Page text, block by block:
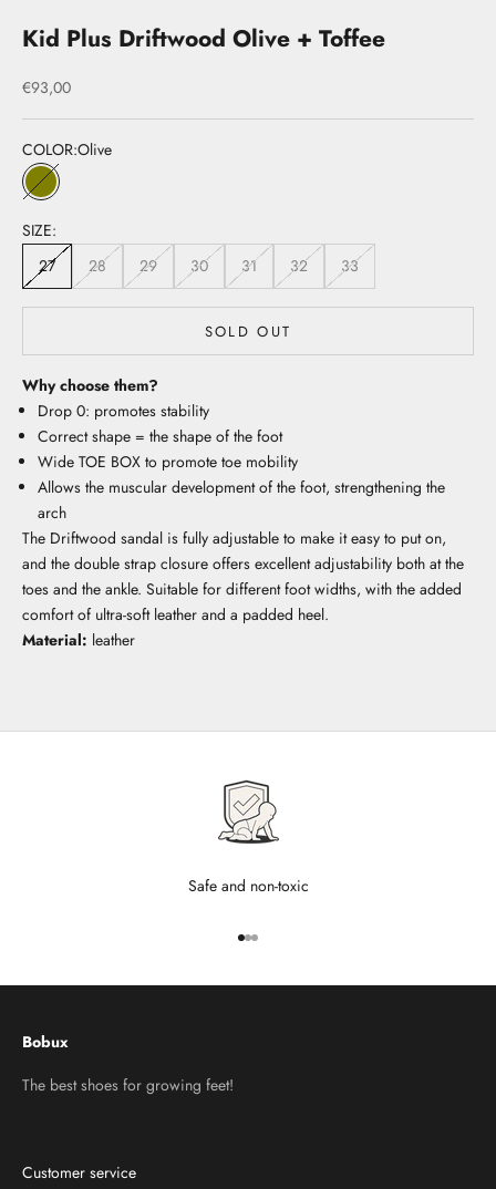
Kid Plus Driftwood Olive + Toffee
Sale price
€93,00
COLOR:Olive
Olive
SIZE:
27
28 29 30 31 32 33
SOLD OUT
Why choose them?
Drop 0: promotes stability
Correct shape = the shape of the foot
Wide TOE BOX to promote toe mobility
Allows the muscular development of the foot, strengthening the
arch
The Driftwood sandal is fully adjustable to make it easy to put on,
and the double strap closure offers excellent adjustability both at the
toes and the ankle. Suitable for different foot widths, with the added
comfort of ultra-soft leather and a padded heel.
Material: leather
Safe and non-toxic
Go to item 1
Go to item 2
Go to item 3
Bobux
The best shoes for growing feet!
Customer service